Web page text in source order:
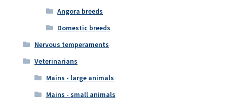
Angora breeds
Domestic breeds
Nervous temperaments
Veterinarians
Mains - large animals
Mains - small animals